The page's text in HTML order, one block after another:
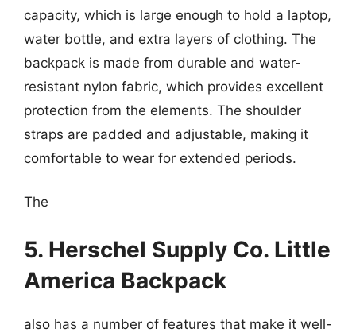
capacity, which is large enough to hold a laptop,
water bottle, and extra layers of clothing. The
backpack is made from durable and water-
resistant nylon fabric, which provides excellent
protection from the elements. The shoulder
straps are padded and adjustable, making it
comfortable to wear for extended periods.
The
5. Herschel Supply Co. Little
America Backpack
also has a number of features that make it well-